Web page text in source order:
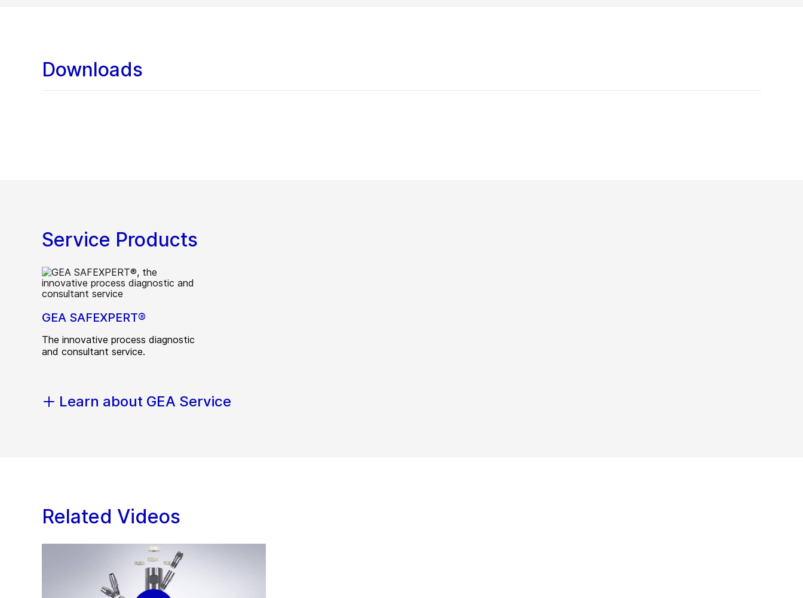
Downloads
Service Products
GEA SAFEXPERT®
The innovative process diagnostic
and consultant service.
Learn about GEA Service
Related Videos